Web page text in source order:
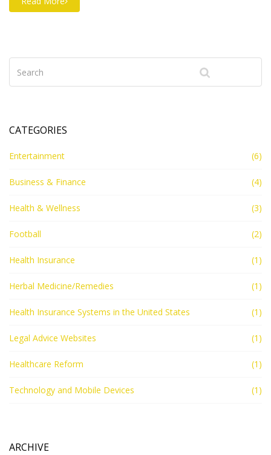
CATEGORIES
Entertainment (6)
Business & Finance (4)
Health & Wellness (3)
Football (2)
Health Insurance (1)
Herbal Medicine/Remedies (1)
Health Insurance Systems in the United States (1)
Legal Advice Websites (1)
Healthcare Reform (1)
Technology and Mobile Devices (1)
ARCHIVE